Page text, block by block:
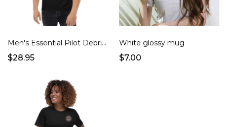
Men's Essential Pilot Debrief Shirt
$28.95
White glossy mug
$7.00